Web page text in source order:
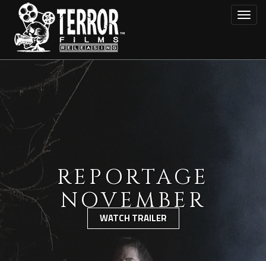
main
content
REPORTAGE
NOVEMBER
WATCH TRAILER